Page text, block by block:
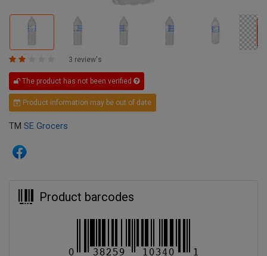
3 review's
The product has not been verified
Product information may be out of date
TM SE Grocers
Product barcodes